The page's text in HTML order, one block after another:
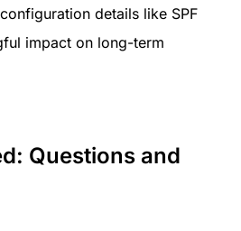
details like SPF
impact on long-term
Questions and